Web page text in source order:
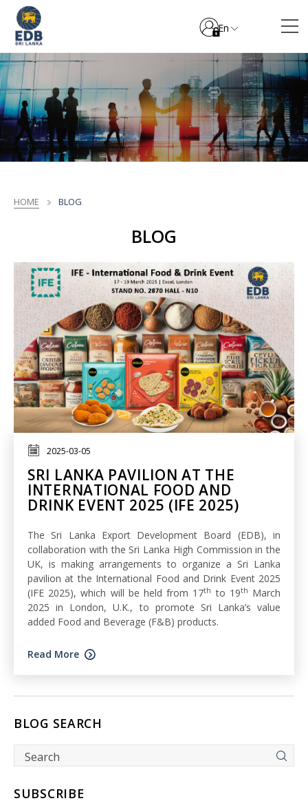
En
HOME BLOG
BLOG
2025-03-05
SRI LANKA PAVILION AT THE
INTERNATIONAL FOOD AND
DRINK EVENT 2025 (IFE 2025)
The Sri Lanka Export Development Board (EDB), in
collaboration with the Sri Lanka High Commission in the
UK, is making arrangements to organize a Sri Lanka
pavilion at the International Food and Drink Event 2025
(IFE 2025), which will be held from 17th to 19th March
2025 in London, U.K., to promote Sri Lanka’s value
added Food and Beverage (F&B) products.
Read More
BLOG SEARCH
SUBSCRIBE